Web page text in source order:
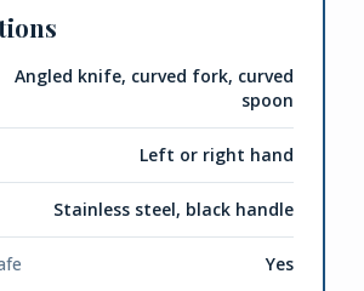
Angled knife, curved fork, curved
spoon
Left or right hand
Stainless steel, black handle
Yes